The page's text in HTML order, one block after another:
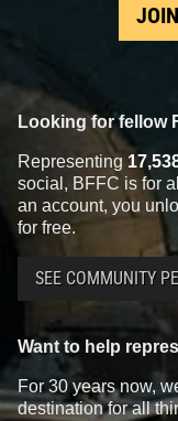
Looking for fellow
Representing
social, BFFC is for
an account, you
for free.
SEE COMMUNITY
Want to help
For 30 years now,
destination for all